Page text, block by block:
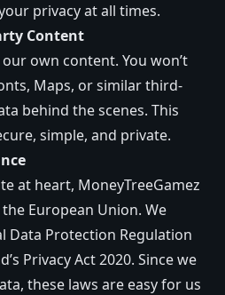
privacy at all times.
Content
own content. You won’t
Maps, or similar third-
behind the scenes. This
simple, and private.
at heart, MoneyTreeGamez
European Union. We
Data Protection Regulation
Privacy Act 2020. Since we
these laws are easy for us